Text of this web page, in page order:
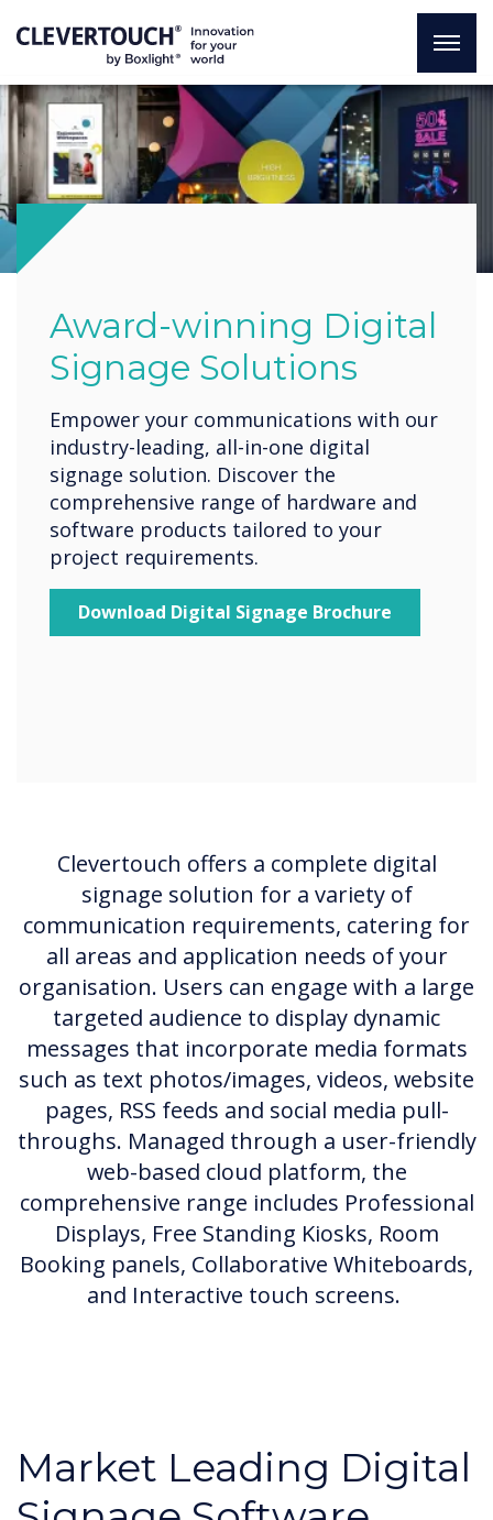
Award-winning Digital
Signage Solutions
Empower your communications with our
industry-leading, all-in-one digital
signage solution. Discover the
comprehensive range of hardware and
software products tailored to your
project requirements.
Download Digital Signage Brochure
Clevertouch offers a complete digital
signage solution for a variety of
communication requirements, catering for
all areas and application needs of your
organisation. Users can engage with a large
targeted audience to display dynamic
messages that incorporate media formats
such as text photos/images, videos, website
pages, RSS feeds and social media pull-
throughs. Managed through a user-friendly
web-based cloud platform, the
comprehensive range includes Professional
Displays, Free Standing Kiosks, Room
Booking panels, Collaborative Whiteboards,
and Interactive touch screens.
Market Leading Digital